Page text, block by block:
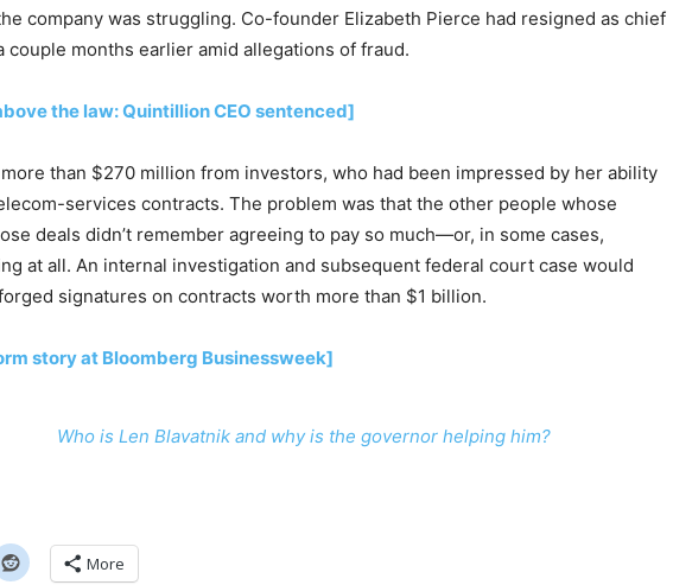
company was struggling. Co-founder Elizabeth Pierce had resigned as chief
couple months earlier amid allegations of fraud.
the law: Quintillion CEO sentenced]
than $270 million from investors, who had been impressed by her ability
services contracts. The problem was that the other people whose
deals didn’t remember agreeing to pay so much—or, in some cases,
at all. An internal investigation and subsequent federal court case would
signatures on contracts worth more than $1 billion.
story at Bloomberg Businessweek]
Who is Len Blavatnik and why is the governor helping him?
More